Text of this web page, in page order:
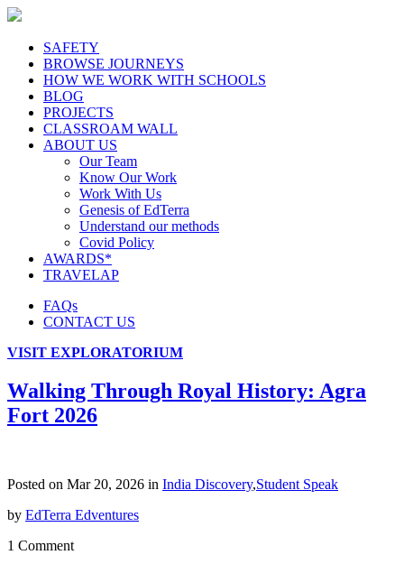
SAFETY
BROWSE JOURNEYS
HOW WE WORK WITH SCHOOLS
BLOG
PROJECTS
CLASSROAM WALL
ABOUT US
Our Team
Know Our Work
Work With Us
Genesis of EdTerra
Understand our methods
Covid Policy
AWARDS*
TRAVELAP
FAQs
CONTACT US
VISIT EXPLORATORIUM
Walking Through Royal History: Agra
Fort 2026
Posted on Mar 20, 2026 in India Discovery,Student Speak
by EdTerra Edventures
1 Comment